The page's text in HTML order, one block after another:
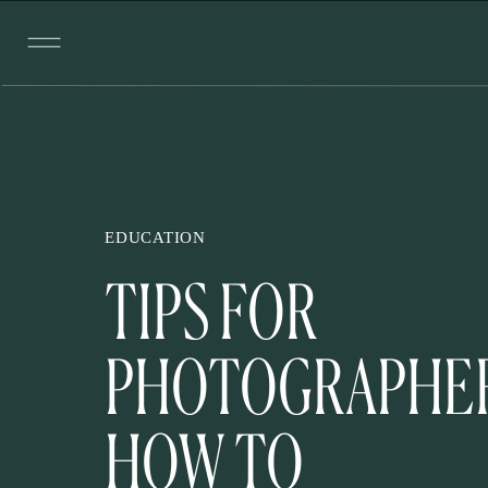
EDUCATION
TIPS FOR
HOW TO